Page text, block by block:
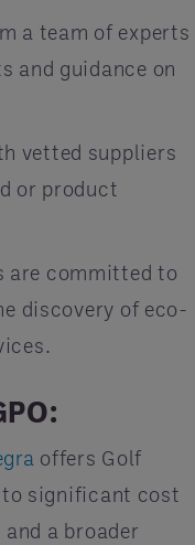
a team of experts
and guidance on
vetted suppliers
or product
are committed to
discovery of eco-
offers Golf
to significant cost
a broader